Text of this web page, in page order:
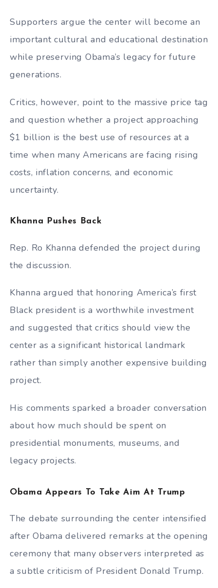
Supporters argue the center will become an
important cultural and educational destination
while preserving Obama’s legacy for future
generations.
Critics, however, point to the massive price tag
and question whether a project approaching
$1 billion is the best use of resources at a
time when many Americans are facing rising
costs, inflation concerns, and economic
uncertainty.
Khanna Pushes Back
Rep. Ro Khanna defended the project during
the discussion.
Khanna argued that honoring America’s first
Black president is a worthwhile investment
and suggested that critics should view the
center as a significant historical landmark
rather than simply another expensive building
project.
His comments sparked a broader conversation
about how much should be spent on
presidential monuments, museums, and
legacy projects.
Obama Appears To Take Aim At Trump
The debate surrounding the center intensified
after Obama delivered remarks at the opening
ceremony that many observers interpreted as
a subtle criticism of President Donald Trump.